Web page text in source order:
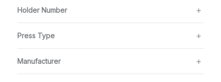
Holder Number
Press Type
Manufacturer